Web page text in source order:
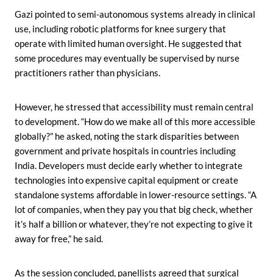
Gazi pointed to semi-autonomous systems already in clinical
use, including robotic platforms for knee surgery that
operate with limited human oversight. He suggested that
some procedures may eventually be supervised by nurse
practitioners rather than physicians.
However, he stressed that accessibility must remain central
to development. “How do we make all of this more accessible
globally?” he asked, noting the stark disparities between
government and private hospitals in countries including
India. Developers must decide early whether to integrate
technologies into expensive capital equipment or create
standalone systems affordable in lower-resource settings. “A
lot of companies, when they pay you that big check, whether
it’s half a billion or whatever, they’re not expecting to give it
away for free,” he said.
As the session concluded, panellists agreed that surgical